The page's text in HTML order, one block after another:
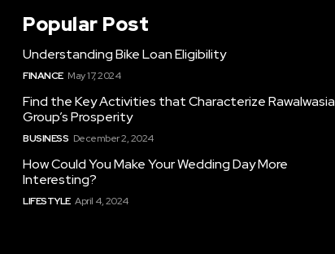
Popular Post
Understanding Bike Loan Eligibility
FINANCE May 17, 2024
Find the Key Activities that Characterize Rawalwasia
Group’s Prosperity
BUSINESS December 2, 2024
How Could You Make Your Wedding Day More
Interesting?
LIFESTYLE April 4, 2024